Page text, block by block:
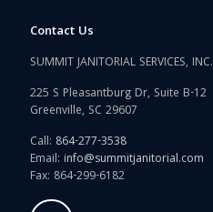
Contact Us
SUMMIT JANITORIAL SERVICES, INC.
225 S Pleasantburg Dr, Suite B-12
Greenville, SC 29607
Call: 864-277-3538
Email: info@summitjanitorial.com
Fax: 864-299-6182